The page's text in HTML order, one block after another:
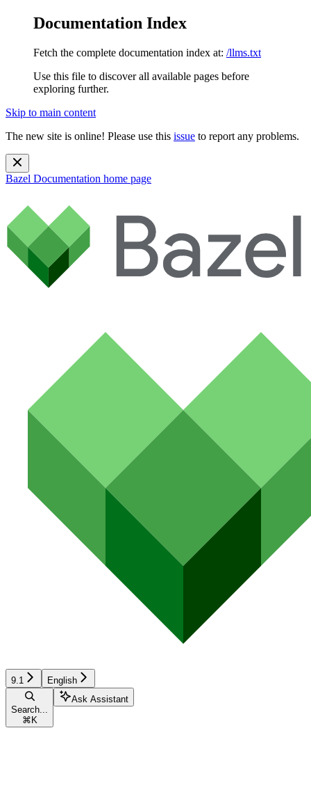
Documentation Index
Fetch the complete documentation index at: /llms.txt
Use this file to discover all available pages before
exploring further.
Skip to main content
The new site is online! Please use this issue to report any problems.
Bazel Documentation home page
9.1 English
Search...
⌘ K
Ask Assistant